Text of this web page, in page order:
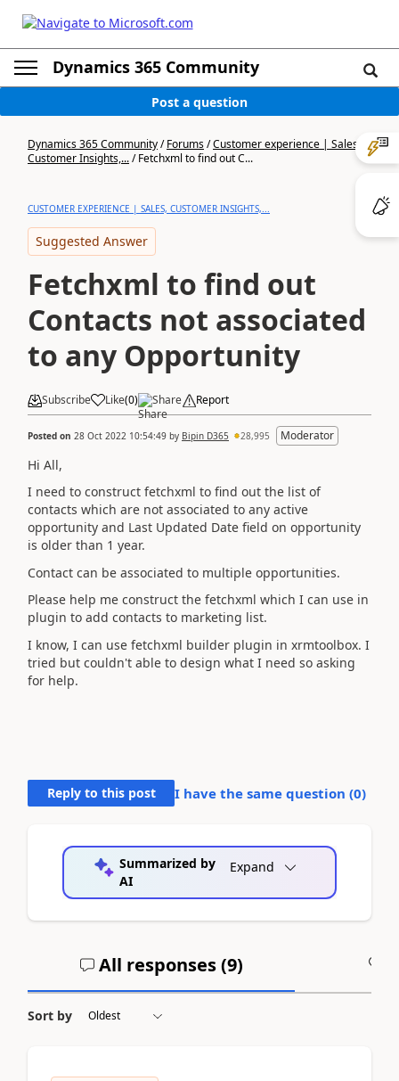
Dynamics 365 Community
Post a question
Dynamics 365 Community/Forums/Customer experience | Sales,
Customer Insights,.../Fetchxml to find out C...
CUSTOMER EXPERIENCE | SALES, CUSTOMER INSIGHTS,...
Suggested Answer
Fetchxml to find out
Contacts not associated
to any Opportunity
Subscribe Like(0) Share Report
Posted on 28 Oct 2022 10:54:49 by Bipin D365 28,995 Moderator
Hi All,
I need to construct fetchxml to find out the list of
contacts which are not associated to any active
opportunity and Last Updated Date field on opportunity
is older than 1 year.
Contact can be associated to multiple opportunities.
Please help me construct the fetchxml which I can use in
plugin to add contacts to marketing list.
I know, I can use fetchxml builder plugin in xrmtoolbox. I
tried but couldn't able to design what I need so asking
for help.
Reply to this post I have the same question (0)
Summarized by
AI
Expand
All responses (9)
Sort by